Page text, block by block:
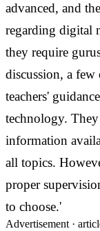
advanced, and
regarding digital
they require
discussion, a few
teachers'
technology. They
information
all topics.
proper
to choose.'
Advertisement ·